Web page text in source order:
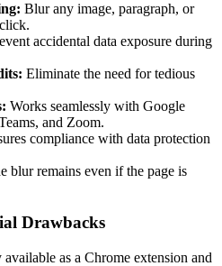
Blur any image, paragraph, or
accidental data exposure during
Eliminate the need for tedious
Works seamlessly with Google
and Zoom.
compliance with data protection
blur remains even if the page is
Drawbacks
as a Chrome extension and